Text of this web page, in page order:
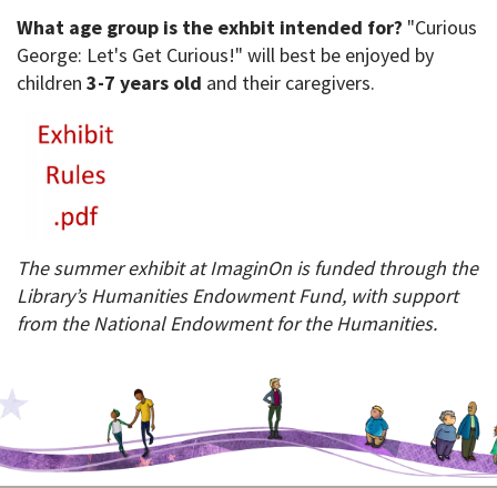
What age group is the exhbit intended for? "Curious
George: Let's Get Curious!" will best be enjoyed by
children 3-7 years old and their caregivers.
The summer exhibit at ImaginOn is funded through the
Library’s Humanities Endowment Fund, with support
from the National Endowment for the Humanities.